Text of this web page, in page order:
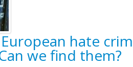
hate
we find them?